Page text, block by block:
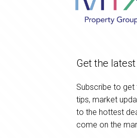
Get the
Subscribe to get
tips, market
to the hottest
come on the